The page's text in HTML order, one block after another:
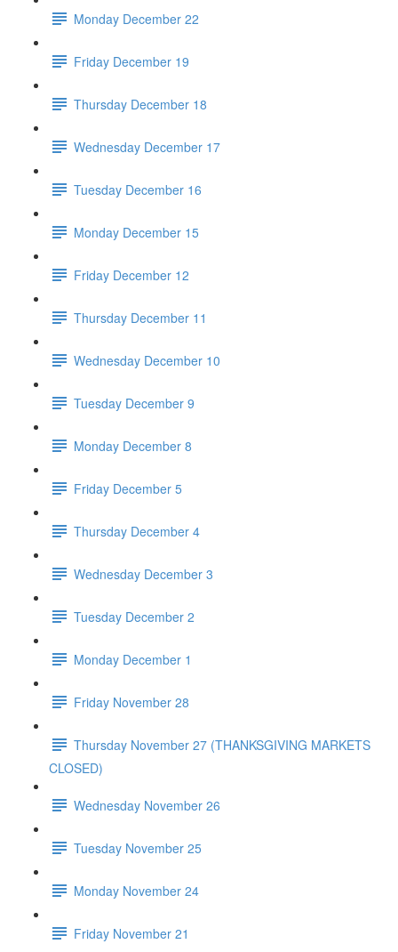
Monday December 22
Friday December 19
Thursday December 18
Wednesday December 17
Tuesday December 16
Monday December 15
Friday December 12
Thursday December 11
Wednesday December 10
Tuesday December 9
Monday December 8
Friday December 5
Thursday December 4
Wednesday December 3
Tuesday December 2
Monday December 1
Friday November 28
Thursday November 27 (THANKSGIVING MARKETS
CLOSED)
Wednesday November 26
Tuesday November 25
Monday November 24
Friday November 21